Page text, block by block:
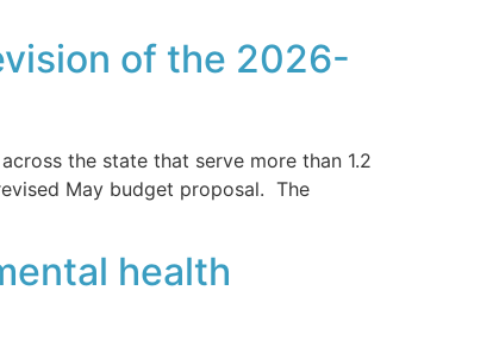
of the 2026-
the state that serve more than 1.2
May budget proposal. The
health